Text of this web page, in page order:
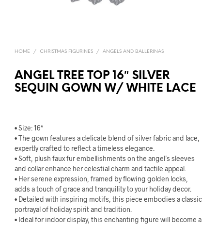
HOME / CHRISTMAS FIGURINES / ANGELS AND BALLERINAS
ANGEL TREE TOP 16″ SILVER
SEQUIN GOWN W/ WHITE LACE
• Size: 16″
• The gown features a delicate blend of silver fabric and lace,
expertly crafted to reflect a timeless elegance.
• Soft, plush faux fur embellishments on the angel’s sleeves
and collar enhance her celestial charm and tactile appeal.
• Her serene expression, framed by flowing golden locks,
adds a touch of grace and tranquility to your holiday decor.
• Detailed with inspiring motifs, this piece embodies a classic
portrayal of holiday spirit and tradition.
• Ideal for indoor display, this enchanting figure will become a